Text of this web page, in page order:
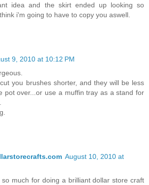
idea and the skirt ended up looking so
i'm going to have to copy you aswell.
9, 2010 at 10:12 PM
you brushes shorter, and they will be less
pot over...or use a muffin tray as a stand for
August 10, 2010 at
much for doing a brilliant dollar store craft